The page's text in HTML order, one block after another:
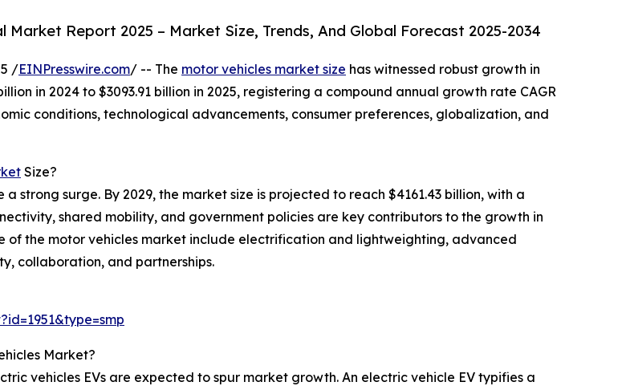
Report 2025 – Market Size, Trends, And Global Forecast 2025-2034
/EINPresswire.com/ -- The motor vehicles market size has witnessed robust growth in
in 2024 to $3093.91 billion in 2025, registering a compound annual growth rate CAGR
conditions, technological advancements, consumer preferences, globalization, and
Size?
strong surge. By 2029, the market size is projected to reach $4161.43 billion, with a
shared mobility, and government policies are key contributors to the growth in
the motor vehicles market include electrification and lightweighting, advanced
collaboration, and partnerships.
Market?
vehicles EVs are expected to spur market growth. An electric vehicle EV typifies a